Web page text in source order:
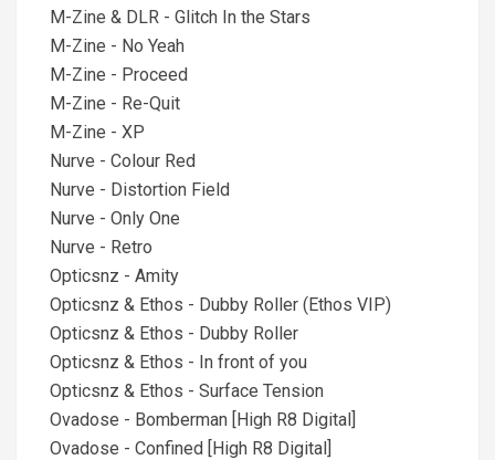
M-Zine & DLR - Glitch In the Stars
M-Zine - No Yeah
M-Zine - Proceed
M-Zine - Re-Quit
M-Zine - XP
Nurve - Colour Red
Nurve - Distortion Field
Nurve - Only One
Nurve - Retro
Opticsnz - Amity
Opticsnz & Ethos - Dubby Roller (Ethos VIP)
Opticsnz & Ethos - Dubby Roller
Opticsnz & Ethos - In front of you
Opticsnz & Ethos - Surface Tension
Ovadose - Bomberman [High R8 Digital]
Ovadose - Confined [High R8 Digital]